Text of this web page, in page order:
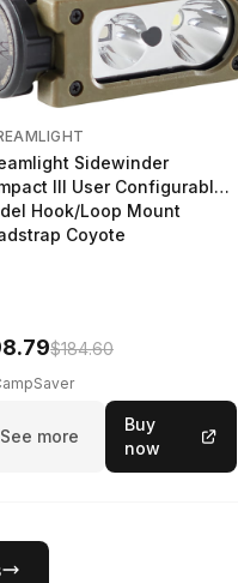
Sidewinder
III User Configurable
Hook/Loop Mount
Coyote
$184.60
See more
Buy
now